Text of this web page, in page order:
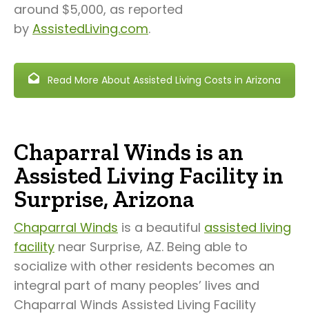
around $5,000, as reported
by AssistedLiving.com.
Read More About Assisted Living Costs in Arizona
Chaparral Winds is an
Assisted Living Facility in
Surprise, Arizona
Chaparral Winds is a beautiful assisted living
facility near Surprise, AZ. Being able to
socialize with other residents becomes an
integral part of many peoples’ lives and
Chaparral Winds Assisted Living Facility